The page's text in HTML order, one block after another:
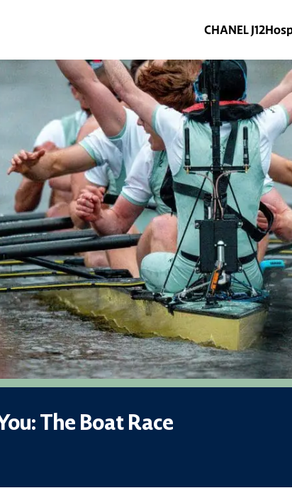
CHANEL J12
The Boat Race